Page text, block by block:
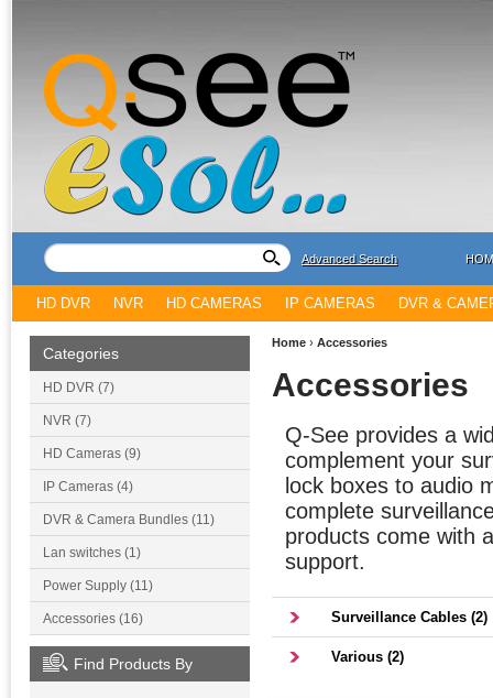
Advanced Search
HD DVR NVR HD CAMERAS IP CAMERAS DVR &
Categories
HD DVR (7)
NVR (7)
HD Cameras (9)
IP Cameras (4)
DVR & Camera Bundles (11)
Lan switches (1)
Power Supply (11)
Accessories (16)
Find Products By
Home › Accessories
Accessories
Q-See provides a
complement your
lock boxes to audio
complete
products come with
support.
Surveillance Cables (2)
Various (2)